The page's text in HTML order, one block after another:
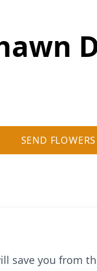
SEND FLOWERS
save you from